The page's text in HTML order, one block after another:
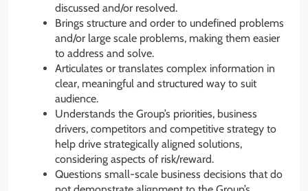
discussed and/or resolved.
Brings structure and order to undefined problems
and/or large scale problems, making them easier
to address and solve.
Articulates or translates complex information in
clear, meaningful and structured way to suit
audience.
Understands the Group’s priorities, business
drivers, competitors and competitive strategy to
help drive strategically aligned solutions,
considering aspects of risk/reward.
Questions small-scale business decisions that do